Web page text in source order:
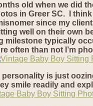
old when we did
in Greer SC. I
since my
well on their own
milestone typically
often than not I’m
personality is just
smile readily and